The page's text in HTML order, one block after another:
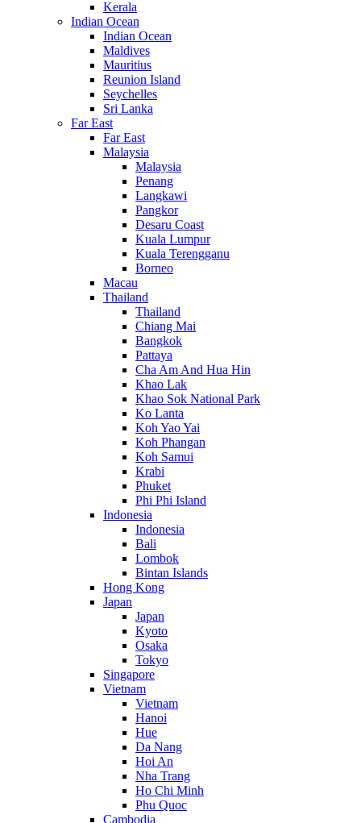
Kerala
Indian Ocean
Indian Ocean
Maldives
Mauritius
Reunion Island
Seychelles
Sri Lanka
Far East
Far East
Malaysia
Malaysia
Penang
Langkawi
Pangkor
Desaru Coast
Kuala Lumpur
Kuala Terengganu
Borneo
Macau
Thailand
Thailand
Chiang Mai
Bangkok
Pattaya
Cha Am And Hua Hin
Khao Lak
Khao Sok National Park
Ko Lanta
Koh Yao Yai
Koh Phangan
Koh Samui
Krabi
Phuket
Phi Phi Island
Indonesia
Indonesia
Bali
Lombok
Bintan Islands
Hong Kong
Japan
Japan
Kyoto
Osaka
Tokyo
Singapore
Vietnam
Vietnam
Hanoi
Hue
Da Nang
Hoi An
Nha Trang
Ho Chi Minh
Phu Quoc
Cambodia